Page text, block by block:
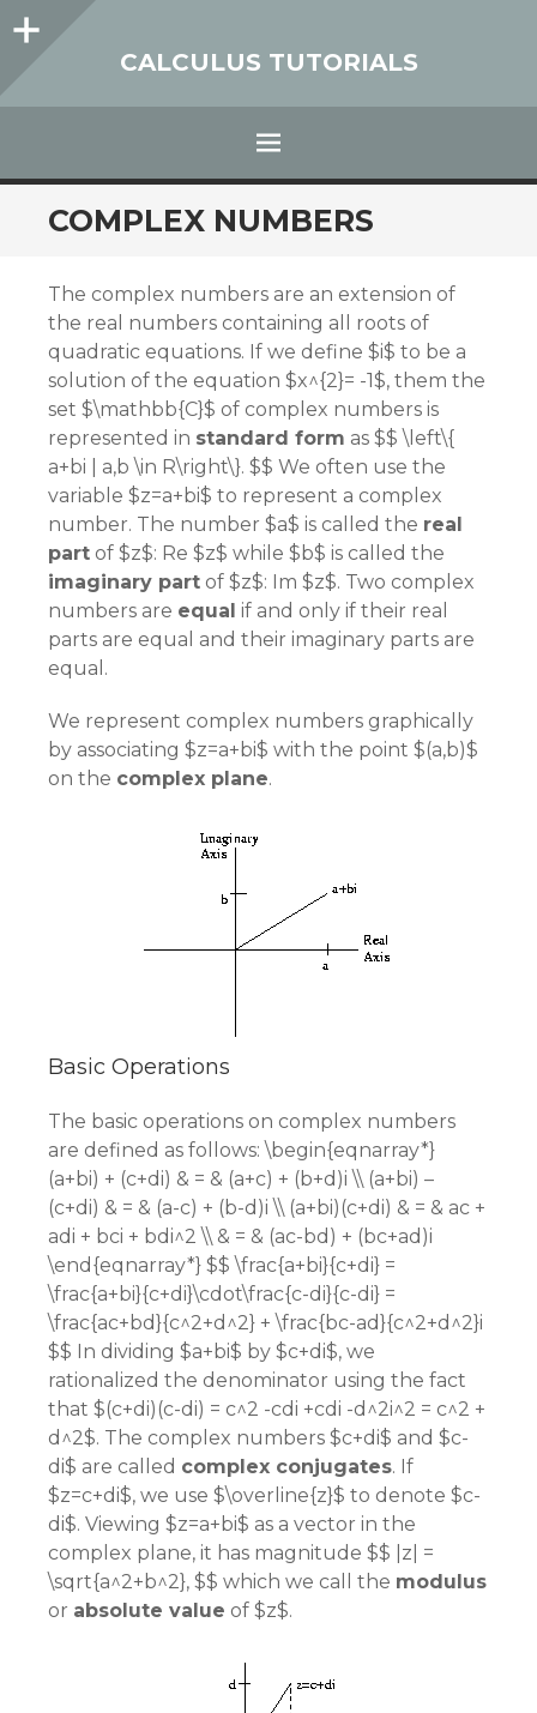
Sidebar
CALCULUS TUTORIALS
Menu
SKIP
TO
COMPLEX NUMBERS
The complex numbers are an extension of
the real numbers containing all roots of
quadratic equations. If we define $i$ to be a
solution of the equation $x^{2}= -1$, them the
set $\mathbb{C}$ of complex numbers is
represented in standard form as $$ \left\{
a+bi | a,b \in R\right\}. $$ We often use the
variable $z=a+bi$ to represent a complex
number. The number $a$ is called the real
part of $z$: Re $z$ while $b$ is called the
imaginary part of $z$: Im $z$. Two complex
numbers are equal if and only if their real
parts are equal and their imaginary parts are
equal.
We represent complex numbers graphically
by associating $z=a+bi$ with the point $(a,b)$
on the complex plane.
Basic Operations
The basic operations on complex numbers
are defined as follows: \begin{eqnarray*}
(a+bi) + (c+di) & = & (a+c) + (b+d)i \\ (a+bi) –
(c+di) & = & (a-c) + (b-d)i \\ (a+bi)(c+di) & = & ac +
adi + bci + bdi^2 \\ & = & (ac-bd) + (bc+ad)i
\end{eqnarray*} $$ \frac{a+bi}{c+di} =
\frac{a+bi}{c+di}\cdot\frac{c-di}{c-di} =
\frac{ac+bd}{c^2+d^2} + \frac{bc-ad}{c^2+d^2}i
$$ In dividing $a+bi$ by $c+di$, we
rationalized the denominator using the fact
that $(c+di)(c-di) = c^2 -cdi +cdi -d^2i^2 = c^2 +
d^2$. The complex numbers $c+di$ and $c-
di$ are called complex conjugates. If
$z=c+di$, we use $\overline{z}$ to denote $c-
di$. Viewing $z=a+bi$ as a vector in the
complex plane, it has magnitude $$ |z| =
\sqrt{a^2+b^2}, $$ which we call the modulus
or absolute value of $z$.